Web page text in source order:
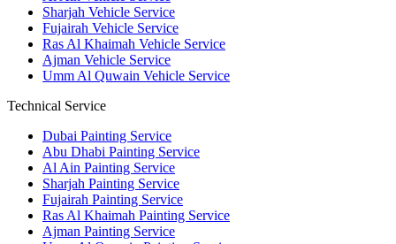
Sharjah Vehicle Service
Fujairah Vehicle Service
Ras Al Khaimah Vehicle Service
Ajman Vehicle Service
Umm Al Quwain Vehicle Service
Technical Service
Dubai Painting Service
Abu Dhabi Painting Service
Al Ain Painting Service
Sharjah Painting Service
Fujairah Painting Service
Ras Al Khaimah Painting Service
Ajman Painting Service